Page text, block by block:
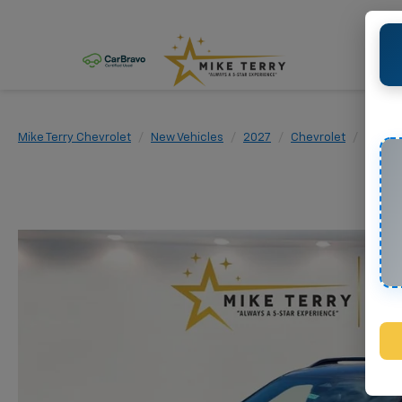
Mike Terry Chevrolet New Vehicles 2027 Chevrolet